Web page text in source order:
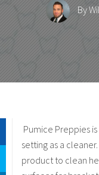
By
Pumice Preppies
setting as a
product to clean